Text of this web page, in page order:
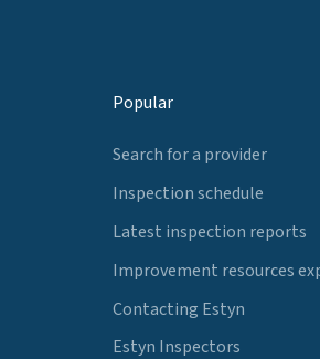
Popular
Search for a provider
Inspection schedule
Latest inspection reports
Improvement resources
Contacting Estyn
Estyn Inspectors